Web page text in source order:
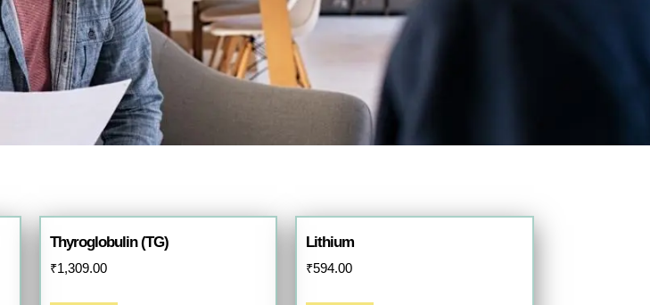
Thyroglobulin (TG)
₹1,309.00
Lithium
₹594.00